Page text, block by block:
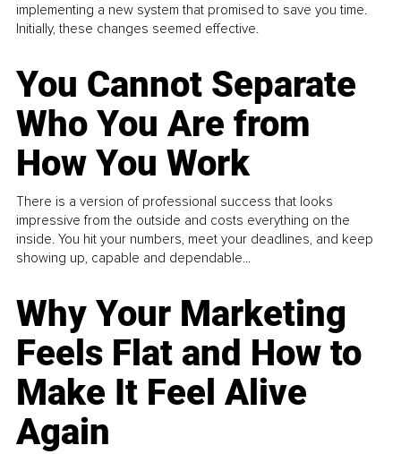
implementing a new system that promised to save you time.
Initially, these changes seemed effective.
You Cannot Separate
Who You Are from
How You Work
There is a version of professional success that looks
impressive from the outside and costs everything on the
inside. You hit your numbers, meet your deadlines, and keep
showing up, capable and dependable...
Why Your Marketing
Feels Flat and How to
Make It Feel Alive
Again